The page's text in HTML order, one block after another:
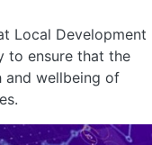
Local Development
to ensure that the
and wellbeing of